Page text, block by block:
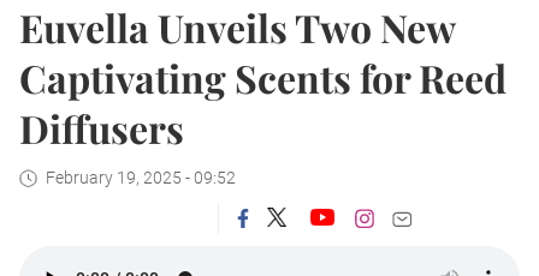
Euvella Unveils Two New
Captivating Scents for Reed
Diffusers
February 19, 2025 - 09:52